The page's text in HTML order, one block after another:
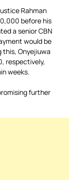
Rahman
before his
a senior CBN
would be
this, Onyejiuwa
respectively,
weeks.
further